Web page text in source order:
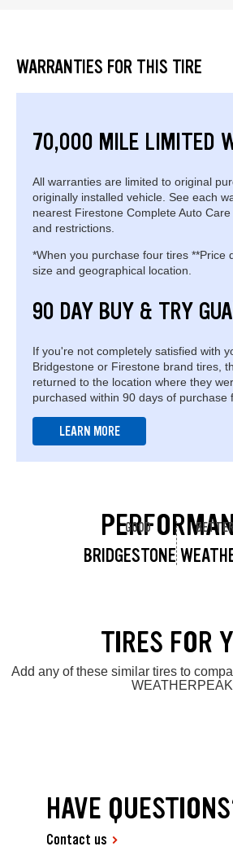
WARRANTIES FOR THIS TIRE
70,000 MILE LIMITED
All warranties are limited to original
originally installed vehicle. See each
nearest Firestone Complete Auto
and restrictions.
*When you purchase four tires **Price
size and geographical location.
90 DAY BUY & TRY
If you're not completely satisfied with
Bridgestone or Firestone brand tires,
returned to the location where they
purchased within 90 days of purchase
LEARN MORE
BRIDGESTONE
GOOD BETTER
TIRES FOR
Add any of these similar tires to
WEATHERPEAK
HAVE
Contact us